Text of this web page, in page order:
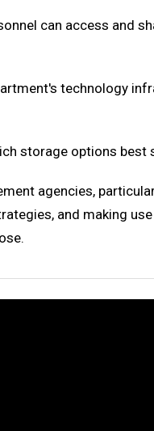
can access and
technology
storage options best
agencies,
and making